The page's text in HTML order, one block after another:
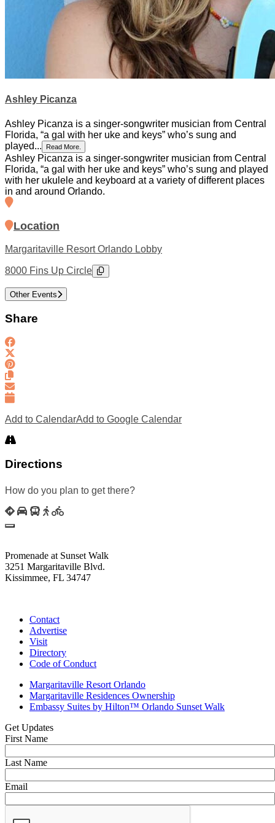
Ashley Picanza
Ashley Picanza is a singer-songwriter musician from Central
Florida, “a gal with her uke and keys” who’s sung and
played...
Read More.
Ashley Picanza is a singer-songwriter musician from Central
Florida, “a gal with her uke and keys” who’s sung and played
with her ukulele and keyboard at a variety of different places
in and around Orlando.
Location
Margaritaville Resort Orlando Lobby
8000 Fins Up Circle
Other Events
Share
Add to CalendarAdd to Google Calendar
Directions
How do you plan to get there?
Promenade at Sunset Walk
3251 Margaritaville Blvd.
Kissimmee, FL 34747
Contact
Advertise
Visit
Directory
Code of Conduct
Margaritaville Resort Orlando
Margaritaville Residences Ownership
Embassy Suites by Hilton™ Orlando Sunset Walk
Get Updates
First Name
Last Name
Email